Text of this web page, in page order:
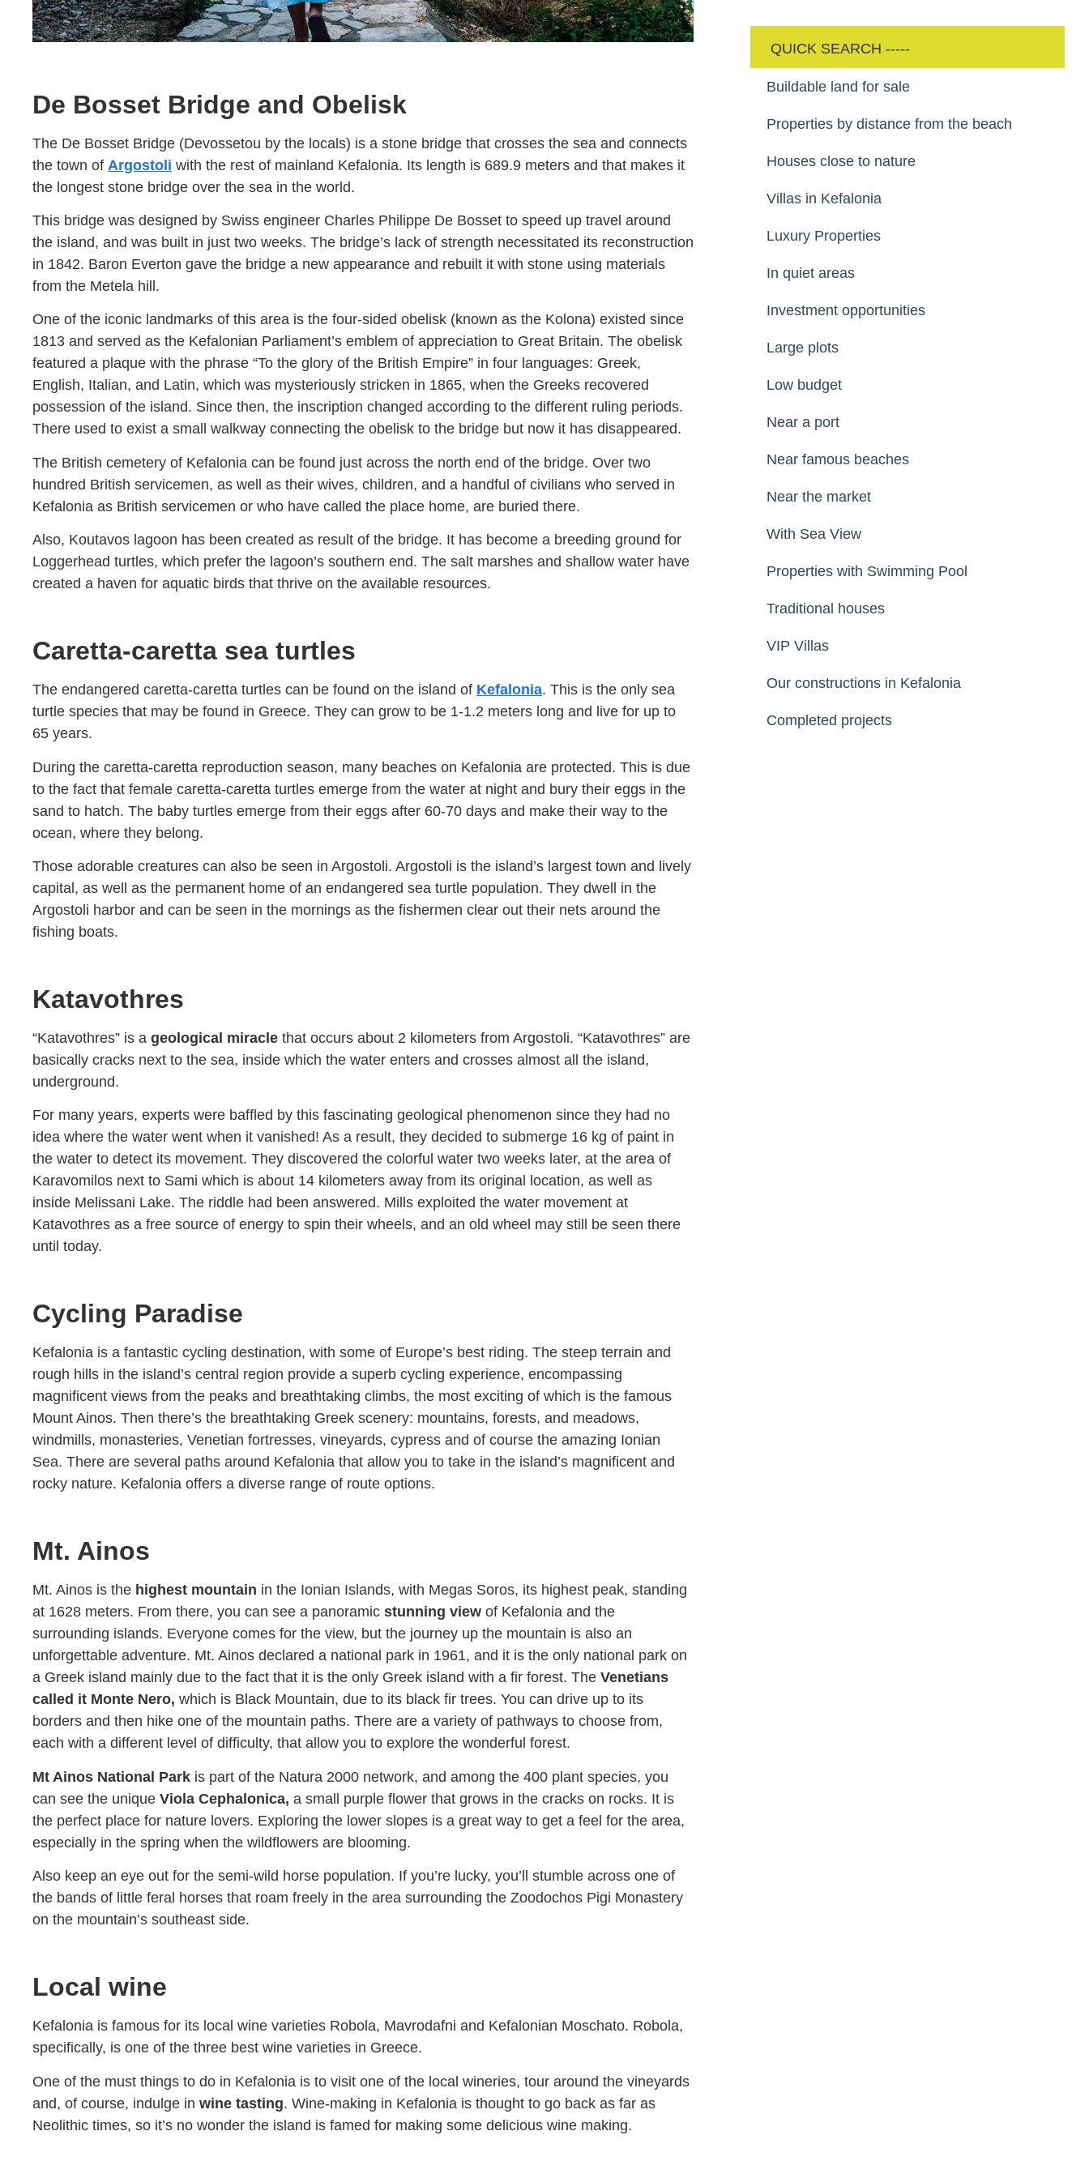
De Bosset Bridge and Obelisk
The De Bosset Bridge (Devossetou by the locals) is a stone bridge that crosses the sea and connects
the town of Argostoli with the rest of mainland Kefalonia. Its length is 689.9 meters and that makes it
the longest stone bridge over the sea in the world.
This bridge was designed by Swiss engineer Charles Philippe De Bosset to speed up travel around
the island, and was built in just two weeks. The bridge’s lack of strength necessitated its reconstruction
in 1842. Baron Everton gave the bridge a new appearance and rebuilt it with stone using materials
from the Metela hill.
One of the iconic landmarks of this area is the four-sided obelisk (known as the Kolona) existed since
1813 and served as the Kefalonian Parliament’s emblem of appreciation to Great Britain. The obelisk
featured a plaque with the phrase “To the glory of the British Empire” in four languages: Greek,
English, Italian, and Latin, which was mysteriously stricken in 1865, when the Greeks recovered
possession of the island. Since then, the inscription changed according to the different ruling periods.
There used to exist a small walkway connecting the obelisk to the bridge but now it has disappeared.
The British cemetery of Kefalonia can be found just across the north end of the bridge. Over two
hundred British servicemen, as well as their wives, children, and a handful of civilians who served in
Kefalonia as British servicemen or who have called the place home, are buried there.
Also, Koutavos lagoon has been created as result of the bridge. It has become a breeding ground for
Loggerhead turtles, which prefer the lagoon’s southern end. The salt marshes and shallow water have
created a haven for aquatic birds that thrive on the available resources.
Caretta-caretta sea turtles
The endangered caretta-caretta turtles can be found on the island of Kefalonia. This is the only sea
turtle species that may be found in Greece. They can grow to be 1-1.2 meters long and live for up to
65 years.
During the caretta-caretta reproduction season, many beaches on Kefalonia are protected. This is due
to the fact that female caretta-caretta turtles emerge from the water at night and bury their eggs in the
sand to hatch. The baby turtles emerge from their eggs after 60-70 days and make their way to the
ocean, where they belong.
Those adorable creatures can also be seen in Argostoli. Argostoli is the island’s largest town and lively
capital, as well as the permanent home of an endangered sea turtle population. They dwell in the
Argostoli harbor and can be seen in the mornings as the fishermen clear out their nets around the
fishing boats.
Katavothres
“Katavothres” is a geological miracle that occurs about 2 kilometers from Argostoli. “Katavothres” are
basically cracks next to the sea, inside which the water enters and crosses almost all the island,
underground.
For many years, experts were baffled by this fascinating geological phenomenon since they had no
idea where the water went when it vanished! As a result, they decided to submerge 16 kg of paint in
the water to detect its movement. They discovered the colorful water two weeks later, at the area of
Karavomilos next to Sami which is about 14 kilometers away from its original location, as well as
inside Melissani Lake. The riddle had been answered. Mills exploited the water movement at
Katavothres as a free source of energy to spin their wheels, and an old wheel may still be seen there
until today.
Cycling Paradise
Kefalonia is a fantastic cycling destination, with some of Europe’s best riding. The steep terrain and
rough hills in the island’s central region provide a superb cycling experience, encompassing
magnificent views from the peaks and breathtaking climbs, the most exciting of which is the famous
Mount Ainos. Then there’s the breathtaking Greek scenery: mountains, forests, and meadows,
windmills, monasteries, Venetian fortresses, vineyards, cypress and of course the amazing Ionian
Sea. There are several paths around Kefalonia that allow you to take in the island’s magnificent and
rocky nature. Kefalonia offers a diverse range of route options.
Mt. Ainos
Mt. Ainos is the highest mountain in the Ionian Islands, with Megas Soros, its highest peak, standing
at 1628 meters. From there, you can see a panoramic stunning view of Kefalonia and the
surrounding islands. Everyone comes for the view, but the journey up the mountain is also an
unforgettable adventure. Mt. Ainos declared a national park in 1961, and it is the only national park on
a Greek island mainly due to the fact that it is the only Greek island with a fir forest. The Venetians
called it Monte Nero, which is Black Mountain, due to its black fir trees. You can drive up to its
borders and then hike one of the mountain paths. There are a variety of pathways to choose from,
each with a different level of difficulty, that allow you to explore the wonderful forest.
Mt Ainos National Park is part of the Natura 2000 network, and among the 400 plant species, you
can see the unique Viola Cephalonica, a small purple flower that grows in the cracks on rocks. It is
the perfect place for nature lovers. Exploring the lower slopes is a great way to get a feel for the area,
especially in the spring when the wildflowers are blooming.
Also keep an eye out for the semi-wild horse population. If you’re lucky, you’ll stumble across one of
the bands of little feral horses that roam freely in the area surrounding the Zoodochos Pigi Monastery
on the mountain’s southeast side.
Local wine
Kefalonia is famous for its local wine varieties Robola, Mavrodafni and Kefalonian Moschato. Robola,
specifically, is one of the three best wine varieties in Greece.
One of the must things to do in Kefalonia is to visit one of the local wineries, tour around the vineyards
and, of course, indulge in wine tasting. Wine-making in Kefalonia is thought to go back as far as
Neolithic times, so it’s no wonder the island is famed for making some delicious wine making.
Buildable land for sale
Properties by distance from the beach
Houses close to nature
Villas in Kefalonia
Luxury Properties
In quiet areas
Investment opportunities
Large plots
Low budget
Near a port
Near famous beaches
Near the market
With Sea View
Properties with Swimming Pool
Traditional houses
VIP Villas
Our constructions in Kefalonia
Completed projects